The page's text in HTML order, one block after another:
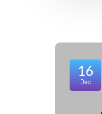
16
Dec